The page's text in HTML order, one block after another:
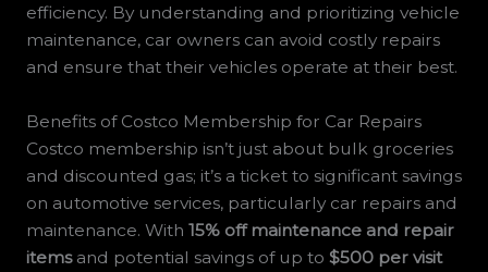
efficiency. By understanding and prioritizing vehicle
maintenance, car owners can avoid costly repairs
and ensure that their vehicles operate at their best.
Benefits of Costco Membership for Car Repairs
Costco membership isn’t just about bulk groceries
and discounted gas; it’s a ticket to significant savings
on automotive services, particularly car repairs and
maintenance. With 15% off maintenance and repair
itemsand potential savings of up to $500 per visit